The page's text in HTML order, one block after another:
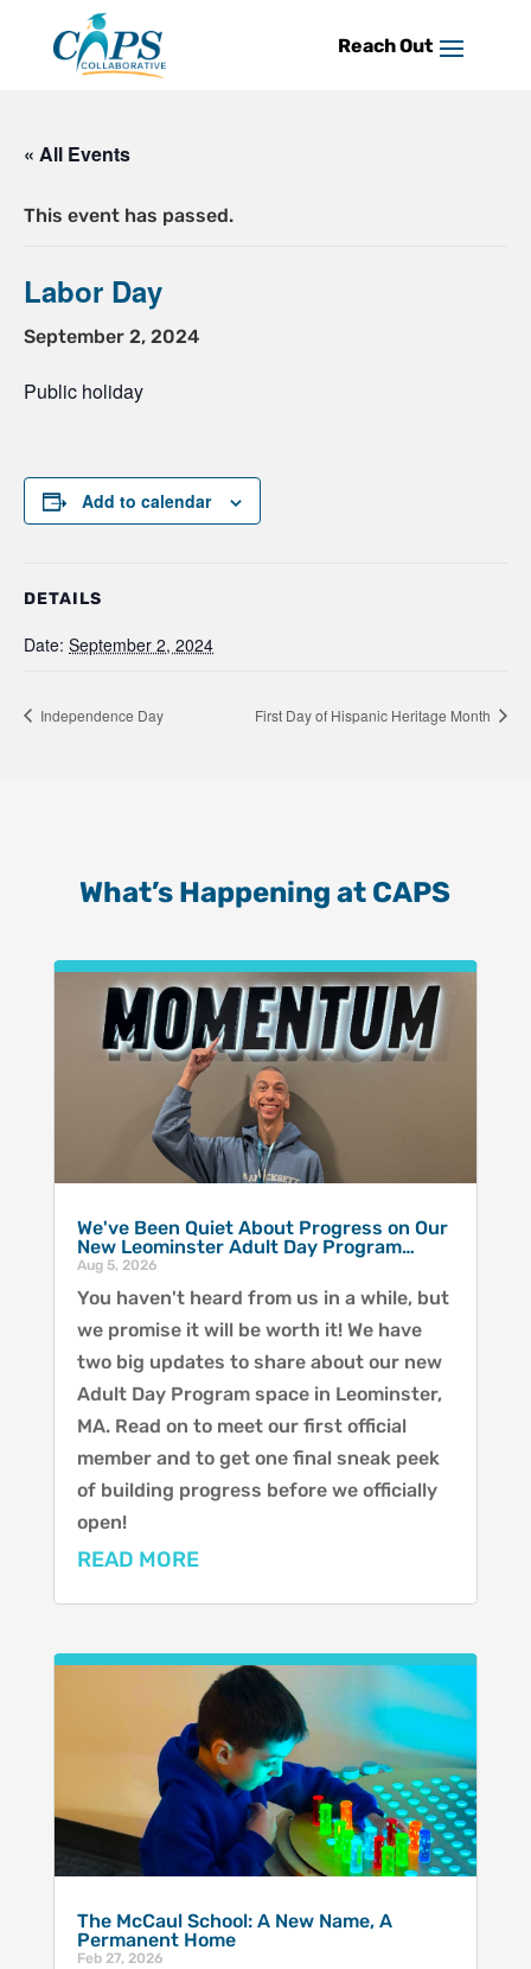
content
« All Events
This event has passed.
Labor Day
September 2, 2024
Public holiday
Add to calendar
DETAILS
Date: September 2, 2024
Independence Day First Day of Hispanic Heritage Month
What’s Happening at CAPS
We've Been Quiet About Progress on Our
New Leominster Adult Day Program…
Aug 5, 2026
You haven't heard from us in a while, but
we promise it will be worth it! We have
two big updates to share about our new
Adult Day Program space in Leominster,
MA. Read on to meet our first official
member and to get one final sneak peek
of building progress before we officially
open!
READ MORE
The McCaul School: A New Name, A
Permanent Home
Feb 27, 2026